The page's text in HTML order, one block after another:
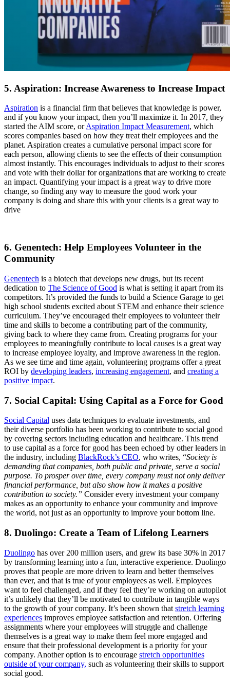
5. Aspiration: Increase Awareness to Increase Impact
Aspiration is a financial firm that believes that knowledge is power,
and if you know your impact, then you’ll maximize it. In 2017, they
started the AIM score, orAspiration Impact Measurement, which
scores companies based on how they treat their employees and the
planet. Aspiration creates a cumulative personal impact score for
each person, allowing clients to see the effects of their consumption
almost instantly. This encourages individuals to adjust to their scores
and vote with their dollar for organizations that are working to create
an impact. Quantifying your impact is a great way to drive more
change, so finding any way to measure the good work your
company is doing and share this with your clients is a great way to
drive
6. Genentech: Help Employees Volunteer in the
Community
Genentech is a biotech that develops new drugs, but its recent
dedication to The Science of Good is what is setting it apart from its
competitors. It’s provided the funds to build a Science Garage to get
high school students excited about STEM and enhance their science
curriculum. They’ve encouraged their employees to volunteer their
time and skills to become a contributing part of the community,
giving back to where they came from. Creating programs for your
employees to meaningfully contribute to local causes is a great way
to increase employee loyalty, and improve awareness in the region.
As we see time and time again, volunteering programs offer a great
ROI by developing leaders, increasing engagement, and creating a
positive impact.
7. Social Capital: Using Capital as a Force for Good
Social Capital uses data techniques to evaluate investments, and
their diverse portfolio has been working to contribute to social good
by covering sectors including education and healthcare. This trend
to use capital as a force for good has been echoed by other leaders in
the industry, including BlackRock’s CEO, who writes, “Society is
demanding that companies, both public and private, serve a social
purpose. To prosper over time, every company must not only deliver
financial performance, but also show how it makes a positive
contribution to society.” Consider every investment your company
makes as an opportunity to enhance your community and improve
the world, not just as an opportunity to improve your bottom line.
8. Duolingo: Create a Team of Lifelong Learners
Duolingo has over 200 million users, and grew its base 30% in 2017
by transforming learning into a fun, interactive experience. Duolingo
proves that people are more driven to learn and better themselves
than ever, and that is true of your employees as well. Employees
want to feel challenged, and if they feel they’re working on autopilot
it’s unlikely that they’ll be motivated to contribute in tangible ways
to the growth of your company. It’s been shown that stretch learning
experiences improves employee satisfaction and retention. Offering
assignments where your employees will struggle and challenge
themselves is a great way to make them feel more engaged and
ensure that their professional development is a priority for your
company. Another option is to encourage stretch opportunities
outside of your company, such as volunteering their skills to support
social good.